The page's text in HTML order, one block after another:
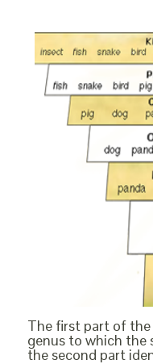
The first part of
genus to which the
the second part